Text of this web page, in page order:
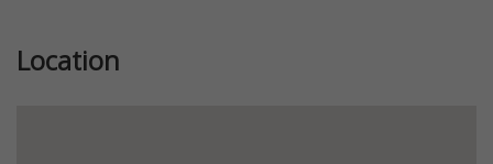
Location